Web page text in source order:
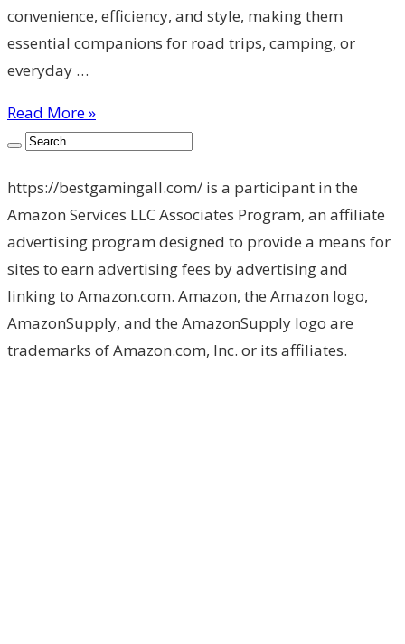
convenience, efficiency, and style, making them
essential companions for road trips, camping, or
everyday …
Read More »
https://bestgamingall.com/ is a participant in the
Amazon Services LLC Associates Program, an affiliate
advertising program designed to provide a means for
sites to earn advertising fees by advertising and
linking to Amazon.com. Amazon, the Amazon logo,
AmazonSupply, and the AmazonSupply logo are
trademarks of Amazon.com, Inc. or its affiliates.